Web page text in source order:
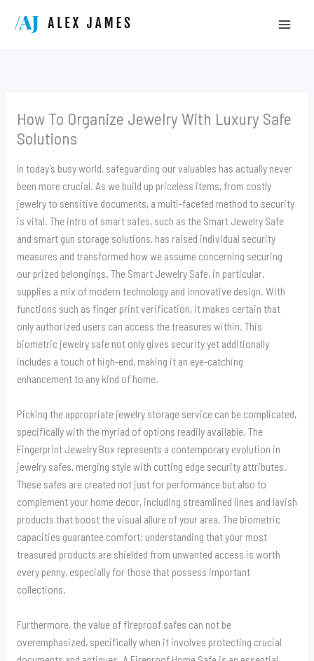
How To Organize Jewelry With Luxury Safe
Solutions
In today’s busy world, safeguarding our valuables has actually never
been more crucial. As we build up priceless items, from costly
jewelry to sensitive documents, a multi-faceted method to security
is vital. The intro of smart safes, such as the Smart Jewelry Safe
and smart gun storage solutions, has raised individual security
measures and transformed how we assume concerning securing
our prized belongings. The Smart Jewelry Safe, in particular,
supplies a mix of modern technology and innovative design. With
functions such as finger print verification, it makes certain that
only authorized users can access the treasures within. This
biometric jewelry safe not only gives security yet additionally
includes a touch of high-end, making it an eye-catching
enhancement to any kind of home.
Picking the appropriate jewelry storage service can be complicated,
specifically with the myriad of options readily available. The
Fingerprint Jewelry Box represents a contemporary evolution in
jewelry safes, merging style with cutting edge security attributes.
These safes are created not just for performance but also to
complement your home decor, including streamlined lines and lavish
products that boost the visual allure of your area. The biometric
capacities guarantee comfort; understanding that your most
treasured products are shielded from unwanted access is worth
every penny, especially for those that possess important
collections.
Furthermore, the value of fireproof safes can not be
overemphasized, specifically when it involves protecting crucial